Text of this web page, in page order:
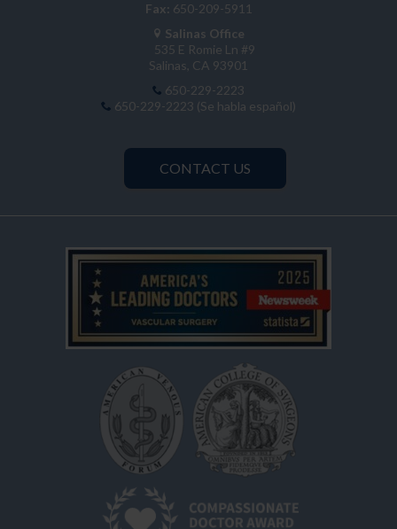
Fax: 650-209-5911
Salinas Office
535 E Romie Ln #9
Salinas, CA 93901
650-229-2223
650-229-2223 (Se habla español)
CONTACT US